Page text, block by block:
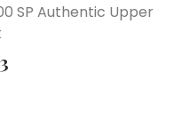
SP Authentic Upper